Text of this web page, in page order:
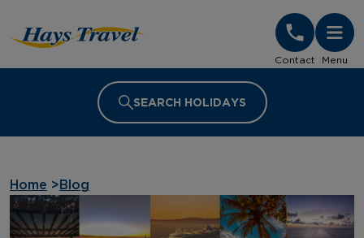
Contact Menu
SEARCH HOLIDAYS
Home > Blog